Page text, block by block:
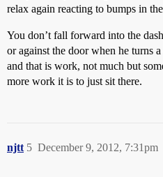
relax again reacting to bumps in
You don’t fall forward into the
or against the door when he turns
and that is work, not much but
more work it is to just sit there.
njtt December 9, 2012, 7:31pm
5